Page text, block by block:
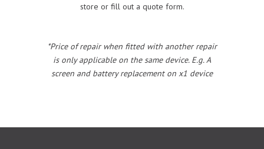
store or fill out a quote form.
*Price of repair when fitted with another repair
is only applicable on the same device. E.g. A
screen and battery replacement on x1 device